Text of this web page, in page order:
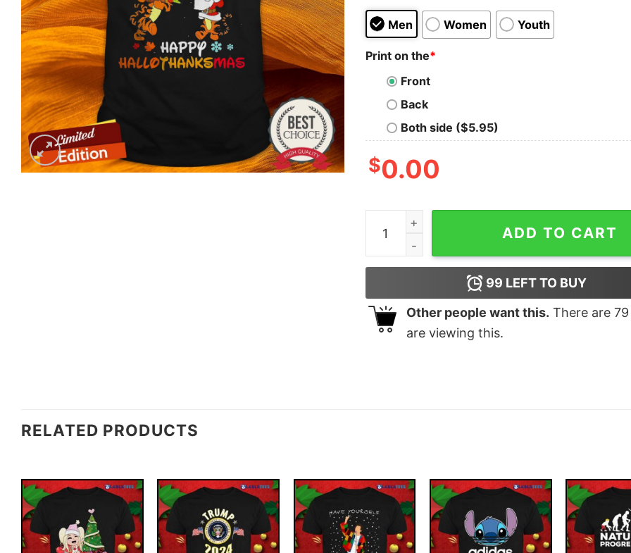
Men Women Youth
Print on the*
Front
Back
Both side ($5.95)
$0.00
Tigger Disney Halloween And Merry
ADD TO CART
99 LEFT TO BUY
Other people want this. There are 79
are viewing this.
RELATED PRODUCTS